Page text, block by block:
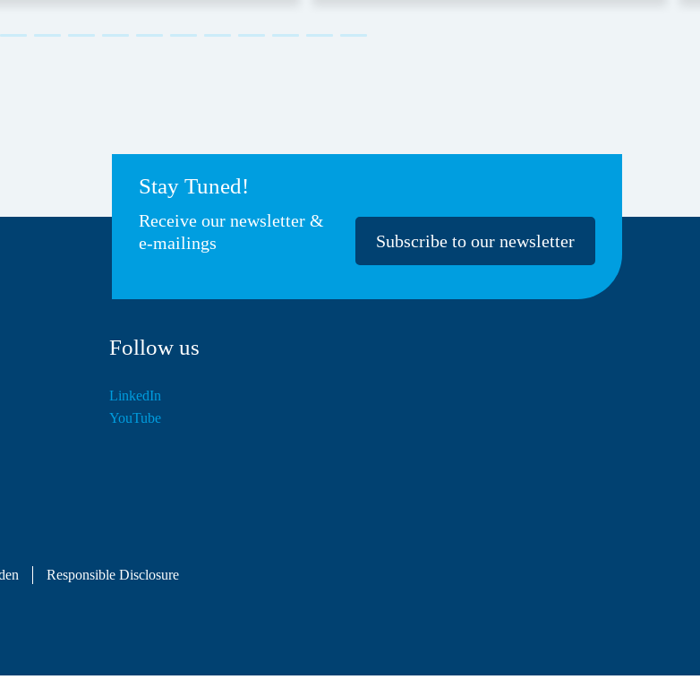
Stay Tuned!
Receive our newsletter &
e-mailings
Subscribe to our newsletter
Follow us
LinkedIn
YouTube
Responsible Disclosure